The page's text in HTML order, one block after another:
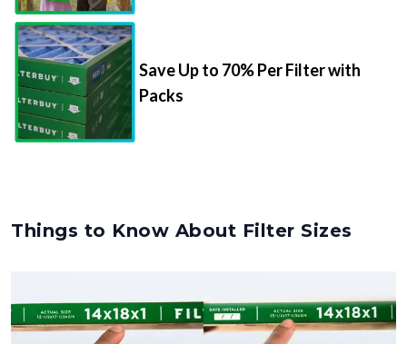
Save Up to 70% Per Filter with
Packs
Things to Know About Filter Sizes